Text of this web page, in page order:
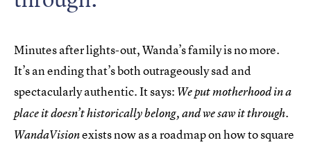
Minutes after lights-out, Wanda’s family is no more.
It’s an ending that’s both outrageously sad and
spectacularly authentic. It says: We put motherhood in a
place it doesn’t historically belong, and we saw it through.
WandaVisionexists now as a roadmap on how to square